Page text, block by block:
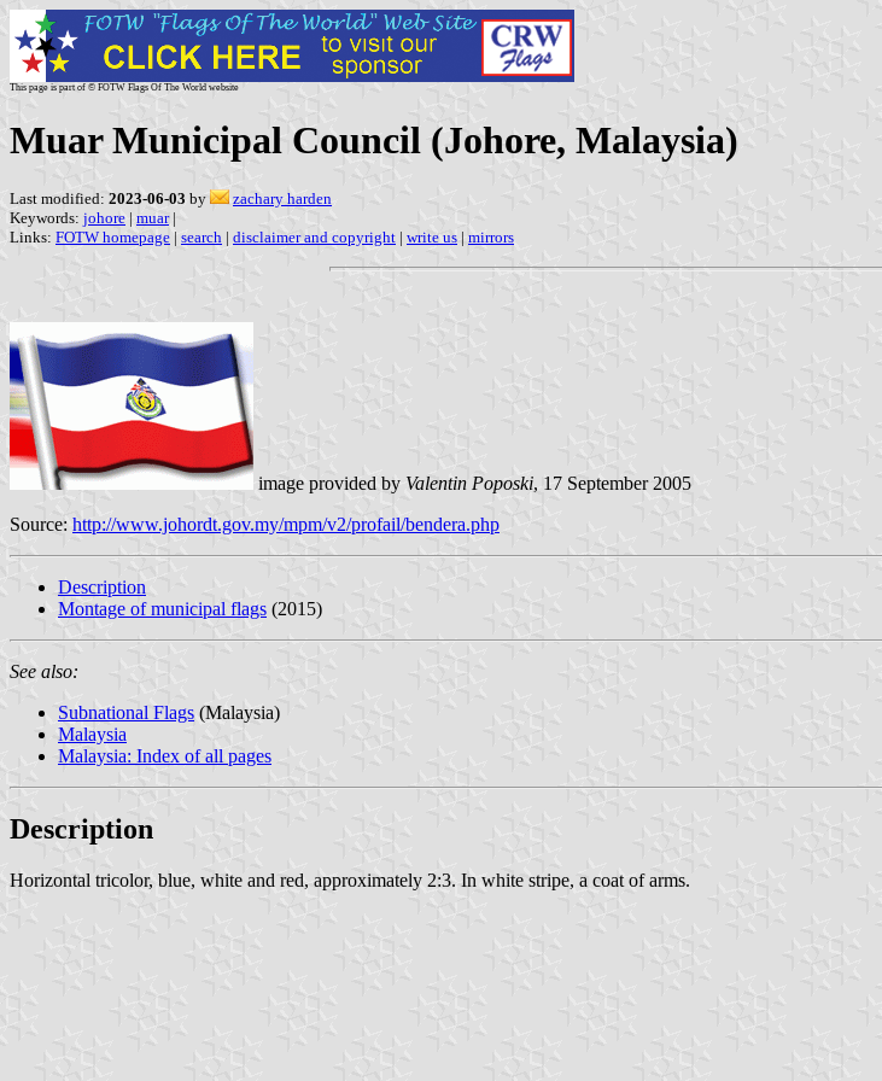
This page is part of © FOTW Flags Of The World website
Muar Municipal Council (Johore, Malaysia)
Last modified: 2023-06-03 by
zachary harden
Keywords: johore | muar|
Links: FOTW homepage | search | disclaimer and copyright | write us | mirrors
image provided by Valentin Poposki, 17 September 2005
Source: http://www.johordt.gov.my/mpm/v2/profail/bendera.php
Description
Montage of municipal flags (2015)
See also:
Subnational Flags (Malaysia)
Malaysia
Malaysia: Index of all pages
Description
Horizontal tricolor, blue, white and red, approximately 2:3. In white stripe, a coat of arms.